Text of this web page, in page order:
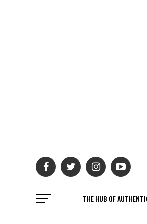
THE HUB OF